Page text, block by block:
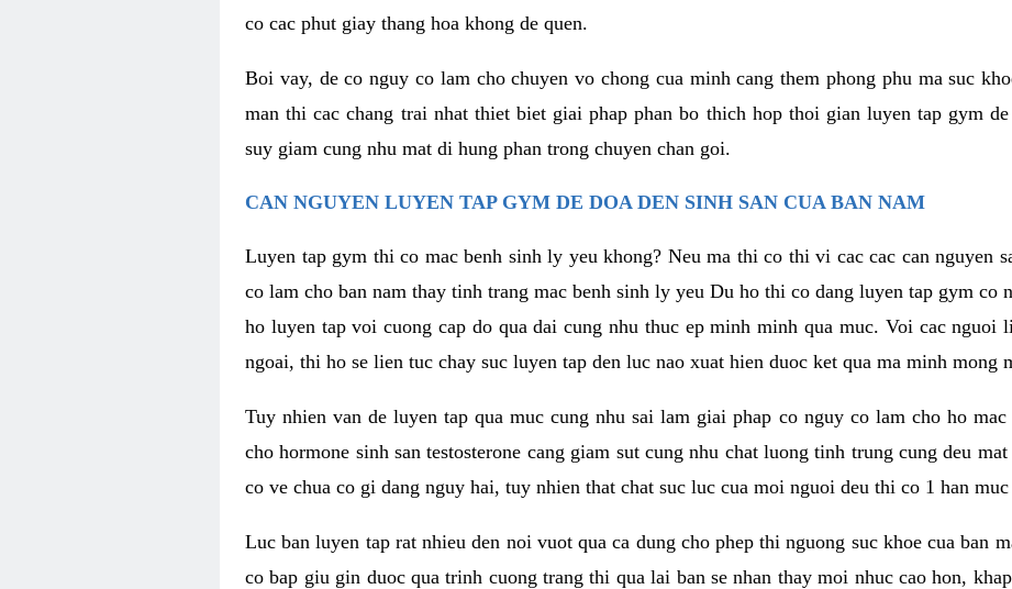
co cac phut giay thang hoa khong de quen.
Boi vay, de co nguy co lam cho chuyen vo chong cua minh cang them phong phu ma suc
man thi cac chang trai nhat thiet biet giai phap phan bo thich hop thoi gian luyen tap gym
suy giam cung nhu mat di hung phan trong chuyen chan goi.
CAN NGUYEN LUYEN TAP GYM DE DOA DEN SINH SAN CUA BAN NAM
Luyen tap gym thi co mac benh sinh ly yeu khong? Neu ma thi co thi vi cac cac can nguyen
co lam cho ban nam thay tinh trang mac benh sinh ly yeu Du ho thi co dang luyen tap gym co
ho luyen tap voi cuong cap do qua dai cung nhu thuc ep minh minh qua muc. Voi cac nguoi
ngoai, thi ho se lien tuc chay suc luyen tap den luc nao xuat hien duoc ket qua ma minh mong
Tuy nhien van de luyen tap qua muc cung nhu sai lam giai phap co nguy co lam cho ho
cho hormone sinh san testosterone cang giam sut cung nhu chat luong tinh trung cung deu
co ve chua co gi dang nguy hai, tuy nhien that chat suc luc cua moi nguoi deu thi co 1 han
Luc ban luyen tap rat nhieu den noi vuot qua ca dung cho phep thi nguong suc khoe cua ban
co bap giu gin duoc qua trinh cuong trang thi qua lai ban se nhan thay moi nhuc cao hon,